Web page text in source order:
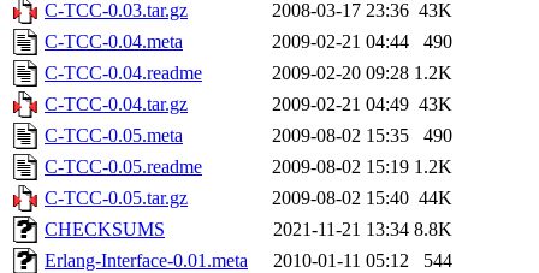
C-TCC-0.03.tar.gz
2008-03-17 23:36 43K
C-TCC-0.04.meta
2009-02-21 04:44
490
C-TCC-0.04.readme
2009-02-20 09:28 1.2K
C-TCC-0.04.tar.gz
2009-02-21 04:49 43K
C-TCC-0.05.meta
2009-08-02 15:35
490
C-TCC-0.05.readme
2009-08-02 15:19 1.2K
C-TCC-0.05.tar.gz
2009-08-02 15:40 44K
CHECKSUMS
2021-11-21 13:34 8.8K
Erlang-Interface-0.01.meta
2010-01-11 05:12
544